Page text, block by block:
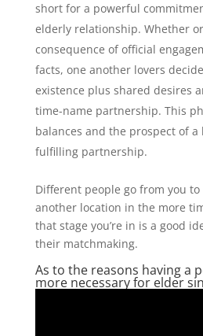
short for a powerful
elderly relationship. Whether
consequence of official
facts, one another lovers
existence plus shared desires
time-name partnership. This
balances and the prospect of
fulfilling partnership.
Different people go from you
another location in the more
that stage you’re in is a good
their matchmaking.
As to the reasons having a
more necessary for elder